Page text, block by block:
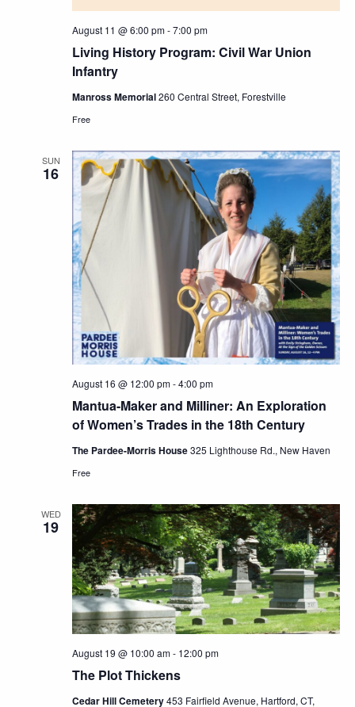
Living History Program: Civil War Union
Infantry
August 11 @ 6:00 pm-7:00 pm
Manross Memorial260 Central Street, Forestville
Free
SUN
16
Mantua-Maker and Milliner: An Exploration
of Women’s Trades in the 18th Century
August 16 @ 12:00 pm-4:00 pm
The Pardee-Morris House325 Lighthouse Rd., New Haven
Free
WED
19
The Plot Thickens
August 19 @ 10:00 am- 12:00 pm
Cedar Hill Cemetery453 Fairfield Avenue, Hartford, CT,